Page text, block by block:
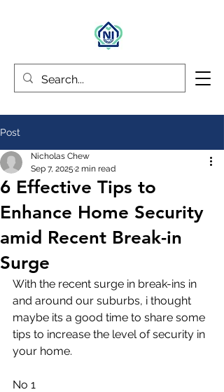
Post
6 Effective Tips to
Enhance Home Security
amid Recent Break-in
Surge
Nicholas Chew
Sep 7, 2025 2 min read
With the recent surge in break-ins in
and around our suburbs, i thought
maybe its a good time to share some
tips to increase the level of security in
your home.
No 1